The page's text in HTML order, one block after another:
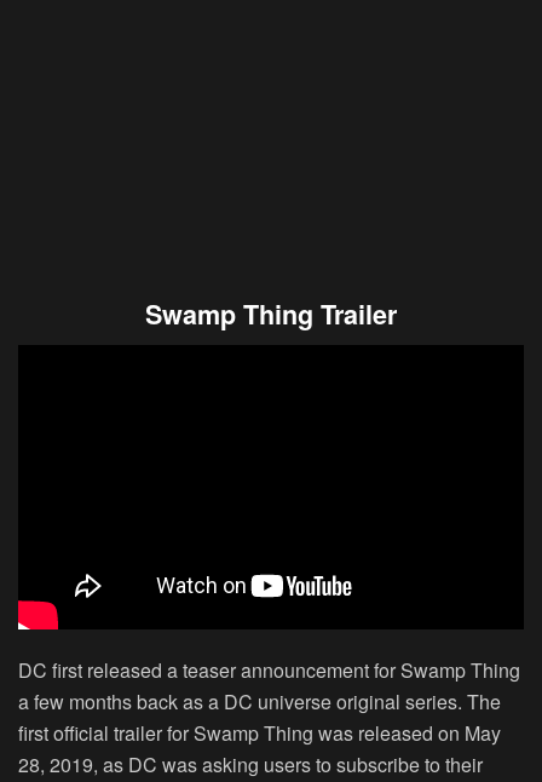
Swamp Thing Trailer
DC first released a teaser announcement for Swamp Thing
a few months back as a DC universe original series. The
first official trailer for Swamp Thing was released on May
28, 2019, as DC was asking users to subscribe to their